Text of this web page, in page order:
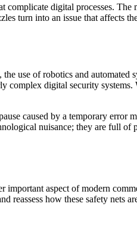
complicate digital processes.
turn into an issue that affects
use of robotics and automated
complex digital security systems.
caused by a temporary error
nuisance; they are full of
important aspect of modern
reassess how these safety nets